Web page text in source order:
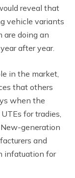
reveal that
vehicle variants
are doing an
after year.
in the market,
that others
when the
for tradies,
generation
and
infatuation for